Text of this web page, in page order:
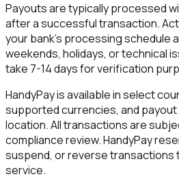
Payouts are typically processed
after a successful transaction.
your bank's processing schedule
weekends, holidays, or technical
take 7-14 days for verification
HandyPayis available in select
supported currencies, and payout
location. All transactions are
compliance review.HandyPay
suspend, or reverse transactions
service.